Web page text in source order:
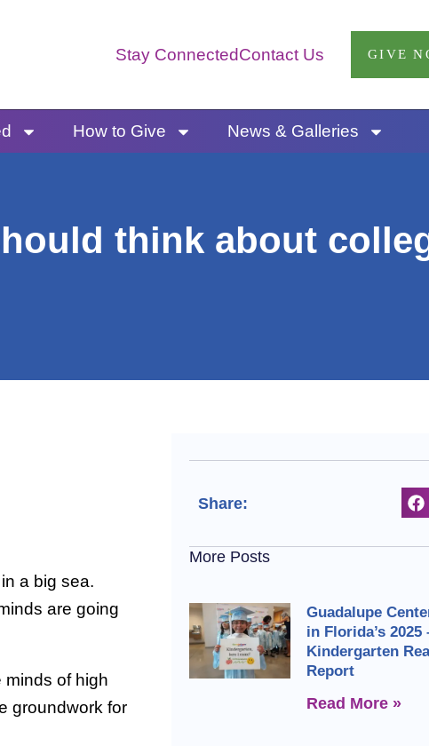
Stay ConnectedContact Us GIVE
How to Give News & Galleries
think about
a big sea.
are going
minds of high
groundwork for
Share:
More Posts
Guadalupe
in Florida’s 2025
Kindergarten
Report
Read More »